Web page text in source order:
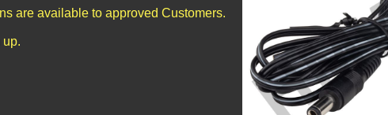
are available to approved Customers.
up.